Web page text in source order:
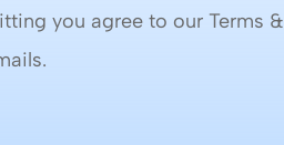
you agree to our Terms &